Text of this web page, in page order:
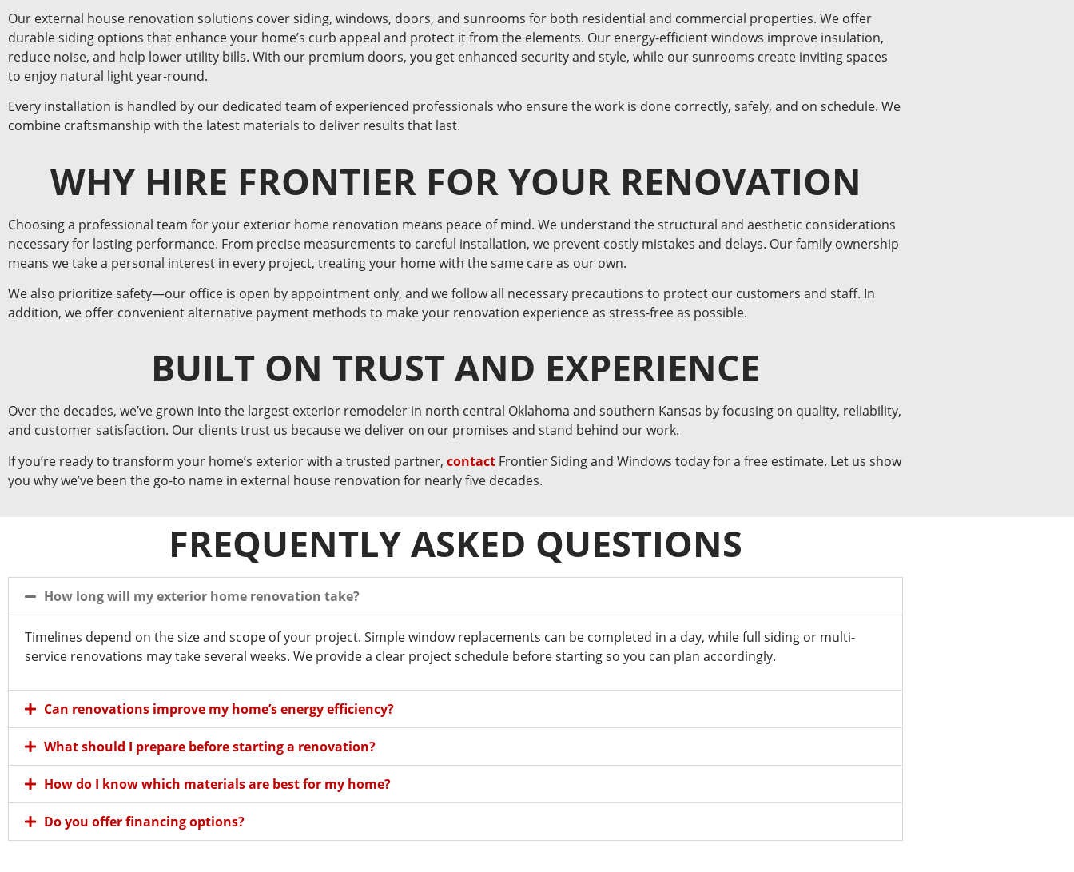
Our external house renovation solutions cover siding, windows, doors, and sunrooms for both residential and commercial properties. We offer
durable siding options that enhance your home’s curb appeal and protect it from the elements. Our energy-efficient windows improve insulation,
reduce noise, and help lower utility bills. With our premium doors, you get enhanced security and style, while our sunrooms create inviting spaces
to enjoy natural light year-round.
Every installation is handled by our dedicated team of experienced professionals who ensure the work is done correctly, safely, and on schedule. We
combine craftsmanship with the latest materials to deliver results that last.
WHY HIRE FRONTIER FOR YOUR RENOVATION
Choosing a professional team for your exterior home renovation means peace of mind. We understand the structural and aesthetic considerations
necessary for lasting performance. From precise measurements to careful installation, we prevent costly mistakes and delays. Our family ownership
means we take a personal interest in every project, treating your home with the same care as our own.
We also prioritize safety—our office is open by appointment only, and we follow all necessary precautions to protect our customers and staff. In
addition, we offer convenient alternative payment methods to make your renovation experience as stress-free as possible.
BUILT ON TRUST AND EXPERIENCE
Over the decades, we’ve grown into the largest exterior remodeler in north central Oklahoma and southern Kansas by focusing on quality, reliability,
and customer satisfaction. Our clients trust us because we deliver on our promises and stand behind our work.
If you’re ready to transform your home’s exterior with a trusted partner, contact Frontier Siding and Windows today for a free estimate. Let us show
you why we’ve been the go-to name in external house renovation for nearly five decades.
FREQUENTLY ASKED QUESTIONS
How long will my exterior home renovation take?
Timelines depend on the size and scope of your project. Simple window replacements can be completed in a day, while full siding or multi-
service renovations may take several weeks. We provide a clear project schedule before starting so you can plan accordingly.
Can renovations improve my home’s energy efficiency?
What should I prepare before starting a renovation?
How do I know which materials are best for my home?
Do you offer financing options?